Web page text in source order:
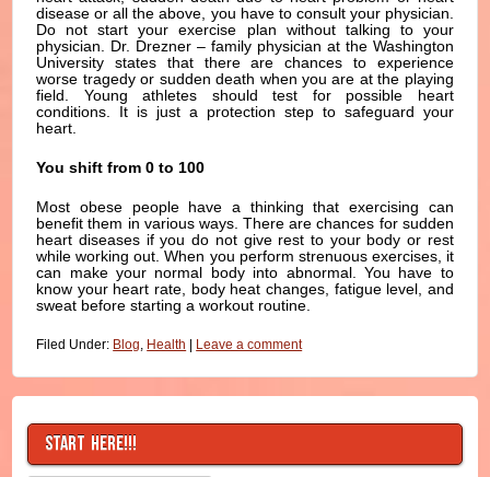
disease or all the above, you have to consult your physician.
Do not start your exercise plan without talking to your
physician. Dr. Drezner – family physician at the Washington
University states that there are chances to experience
worse tragedy or sudden death when you are at the playing
field. Young athletes should test for possible heart
conditions. It is just a protection step to safeguard your
heart.
You shift from 0 to 100
Most obese people have a thinking that exercising can
benefit them in various ways. There are chances for sudden
heart diseases if you do not give rest to your body or rest
while working out. When you perform strenuous exercises, it
can make your normal body into abnormal. You have to
know your heart rate, body heat changes, fatigue level, and
sweat before starting a workout routine.
Filed Under: Blog, Health Leave a comment
START HERE!!!